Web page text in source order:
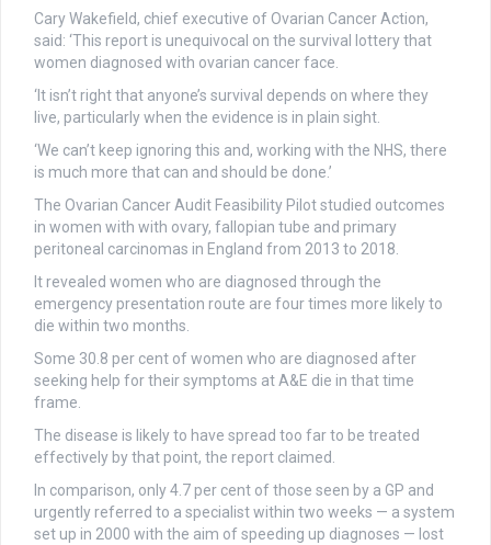
Cary Wakefield, chief executive of Ovarian Cancer Action,
said: ‘This report is unequivocal on the survival lottery that
women diagnosed with ovarian cancer face.
‘It isn’t right that anyone’s survival depends on where they
live, particularly when the evidence is in plain sight.
‘We can’t keep ignoring this and, working with the NHS, there
is much more that can and should be done.’
The Ovarian Cancer Audit Feasibility Pilot studied outcomes
in women with with ovary, fallopian tube and primary
peritoneal carcinomas in England from 2013 to 2018.
It revealed women who are diagnosed through the
emergency presentation route are four times more likely to
die within two months.
Some 30.8 per cent of women who are diagnosed after
seeking help for their symptoms at A&E die in that time
frame.
The disease is likely to have spread too far to be treated
effectively by that point, the report claimed.
In comparison, only 4.7 per cent of those seen by a GP and
urgently referred to a specialist within two weeks — a system
set up in 2000 with the aim of speeding up diagnoses — lost